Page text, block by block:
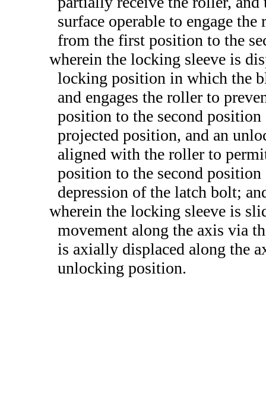
surface operable to engage
from the first position to the
wherein the locking sleeve is
locking position in which the
and engages the roller to
position to the second
projected position, and an
aligned with the roller to
position to the second position
depression of the latch bolt;
wherein the locking sleeve is
movement along the axis via
is axially displaced along the
unlocking position.